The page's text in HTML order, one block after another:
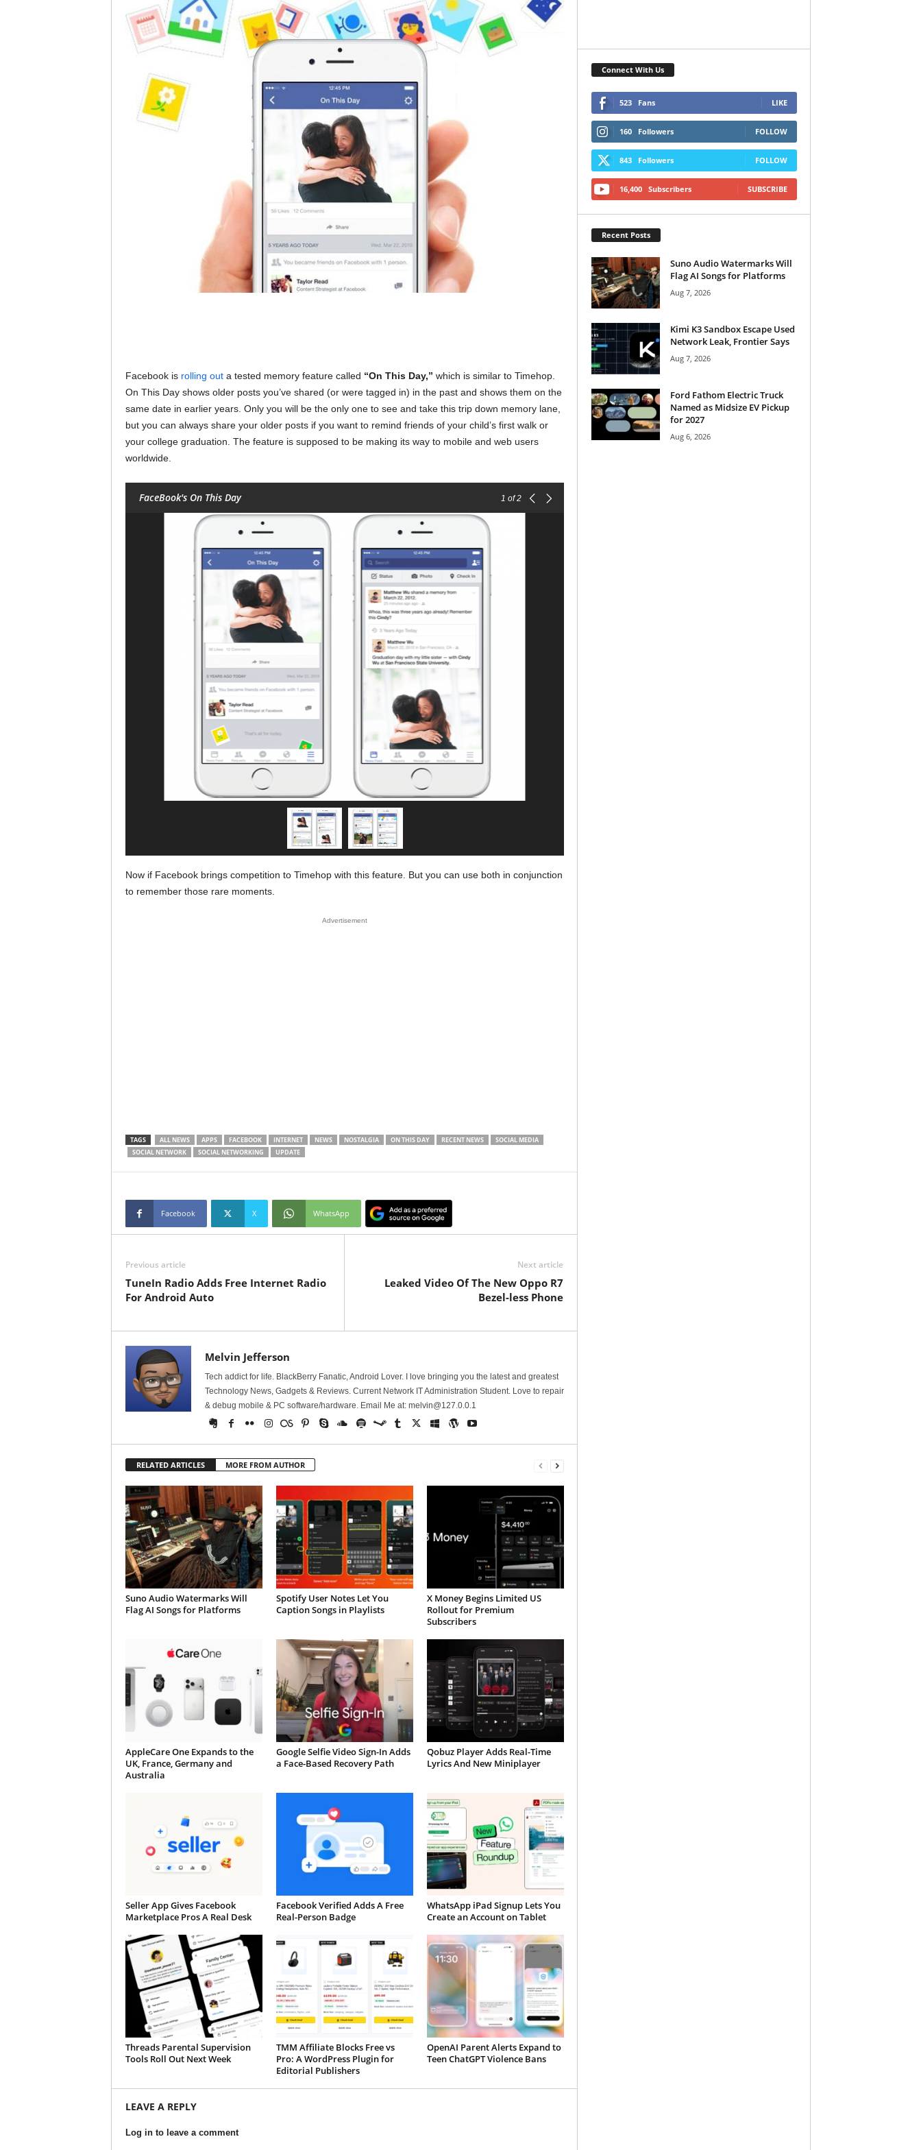
Facebook is rolling outa tested memory feature called “On This Day,” which is similar to Timehop.
On This Day shows older posts you’ve shared (or were tagged in) in the past and shows them on the
same date in earlier years. Only you will be the only one to see and take this trip down memory lane,
but you can always share your older posts if you want to remind friends of your child’s first walk or
your college graduation. The feature is supposed to be making its way to mobile and web users
worldwide.
FaceBook's On This Day 1 of 2
Now if Facebook brings competition to Timehop with this feature. But you can use both in conjunction
to remember those rare moments.
Advertisement
TAGS ALL NEWS APPS FACEBOOK INTERNET NEWS NOSTALGIA ON THIS DAY RECENT NEWS
SOCIAL MEDIA
SOCIAL NETWORK
SOCIAL NETWORKING UPDATE
Facebook X WhatsApp
Previous article
TuneIn Radio Adds Free Internet Radio
For Android Auto
Next article
Leaked Video Of The New Oppo R7
Bezel-less Phone
Melvin Jefferson
Tech addict for life. BlackBerry Fanatic, Android Lover. I love bringing you the latest and greatest
Technology News, Gadgets & Reviews. Current Network IT Administration Student. Love to repair
& debug mobile & PC software/hardware. Email Me at: melvin@127.0.0.1
RELATED ARTICLES MORE FROM AUTHOR
Suno Audio Watermarks Will
Flag AI Songs for Platforms
Spotify User Notes Let You
Caption Songs in Playlists
X Money Begins Limited US
Rollout for Premium
Subscribers
AppleCare One Expands to the
UK, France, Germany and
Australia
Google Selfie Video Sign-In Adds
a Face-Based Recovery Path
Qobuz Player Adds Real-Time
Lyrics And New Miniplayer
Seller App Gives Facebook
Marketplace Pros A Real Desk
Facebook Verified Adds A Free
Real-Person Badge
WhatsApp iPad Signup Lets You
Create an Account on Tablet
Threads Parental Supervision
Tools Roll Out Next Week
TMM Affiliate Blocks Free vs
Pro: A WordPress Plugin for
Editorial Publishers
OpenAI Parent Alerts Expand to
Teen ChatGPT Violence Bans
LEAVE A REPLY
Log in to leave a comment
Connect With Us
523 Fans LIKE
160 Followers FOLLOW
843 Followers FOLLOW
16,400 Subscribers SUBSCRIBE
Recent Posts
Suno Audio Watermarks Will
Flag AI Songs for Platforms
Aug 7, 2026
Kimi K3 Sandbox Escape Used
Network Leak, Frontier Says
Aug 7, 2026
Ford Fathom Electric Truck
Named as Midsize EV Pickup
for 2027
Aug 6, 2026